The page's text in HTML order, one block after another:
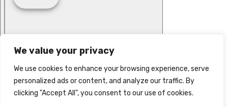
We value your privacy
We use cookies to enhance your browsing experience, serve
personalized ads or content, and analyze our traffic. By
clicking "Accept All", you consent to our use of cookies.